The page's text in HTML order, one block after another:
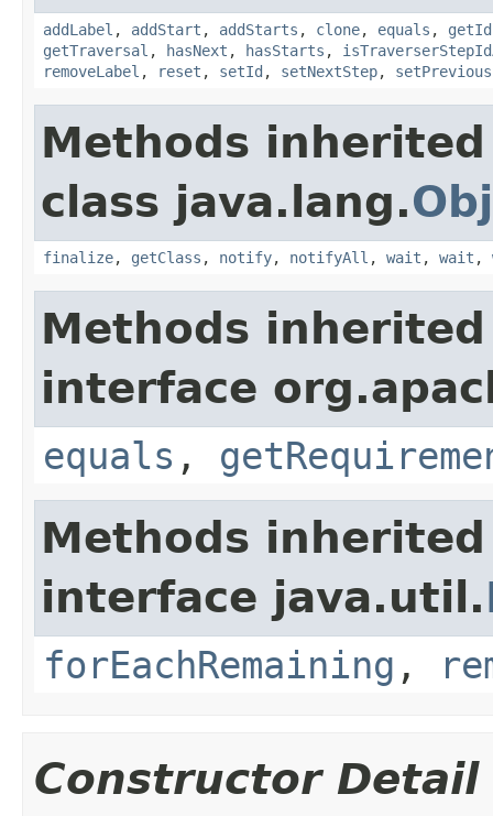
addLabel , addStart , addStarts , clone, equals , getId
getTraversal , hasNext , hasStarts ,
removeLabel , reset , setId , setNextStep,
Methods
class java.lang.
finalize, getClass , notify, notifyAll , wait , wait ,
Methods
interface
equals ,
Methods
interface java.util.
forEachRemaining ,
Constructor Detail